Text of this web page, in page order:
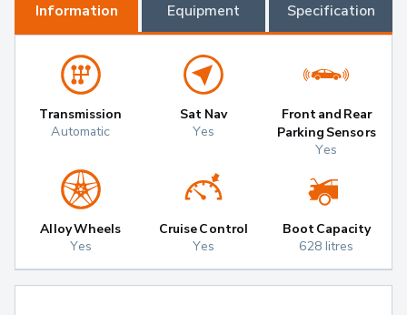
Information
Equipment
Specification
Transmission
Automatic
Sat Nav
Yes
Front and Rear
Parking Sensors
Yes
Alloy Wheels
Yes
Cruise Control
Yes
Boot Capacity
628 litres